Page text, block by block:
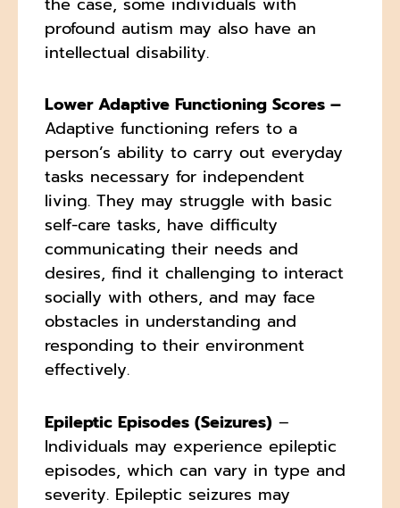
profound autism may also have an
intellectual disability.
Lower Adaptive Functioning Scores –
Adaptive functioning refers to a
person’s ability to carry out everyday
tasks necessary for independent
living. They may struggle with basic
self-care tasks, have difficulty
communicating their needs and
desires, find it challenging to interact
socially with others, and may face
obstacles in understanding and
responding to their environment
effectively.
Epileptic Episodes (Seizures) –
Individuals may experience epileptic
episodes, which can vary in type and
severity. Epileptic seizures may